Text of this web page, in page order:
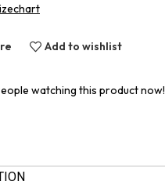
Add to wishlist
watching this product now!